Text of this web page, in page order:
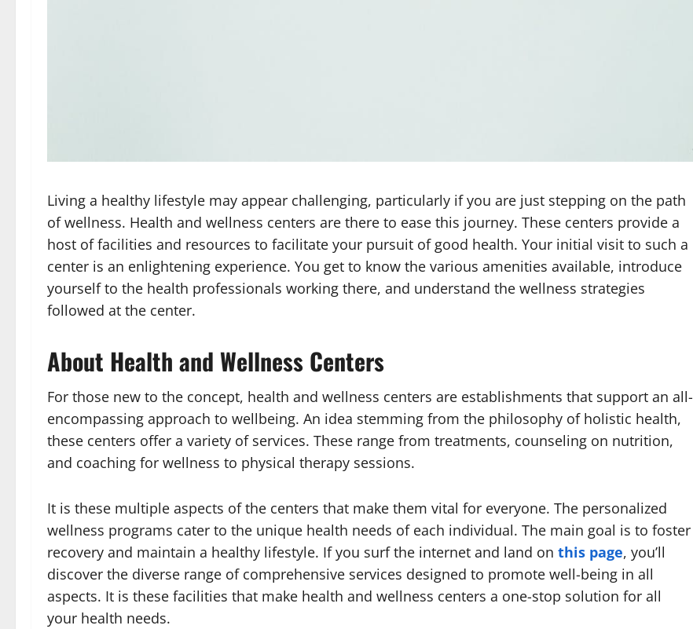
Living a healthy lifestyle may appear challenging, particularly if you are just stepping on the path
of wellness. Health and wellness centers are there to ease this journey. These centers provide a
host of facilities and resources to facilitate your pursuit of good health. Your initial visit to such a
center is an enlightening experience. You get to know the various amenities available, introduce
yourself to the health professionals working there, and understand the wellness strategies
followed at the center.
About Health and Wellness Centers
For those new to the concept, health and wellness centers are establishments that support an all-
encompassing approach to wellbeing. An idea stemming from the philosophy of holistic health,
these centers offer a variety of services. These range from treatments, counseling on nutrition,
and coaching for wellness to physical therapy sessions.
It is these multiple aspects of the centers that make them vital for everyone. The personalized
wellness programs cater to the unique health needs of each individual. The main goal is to foster
recovery and maintain a healthy lifestyle. If you surf the internet and land on this page, you’ll
discover the diverse range of comprehensive services designed to promote well-being in all
aspects. It is these facilities that make health and wellness centers a one-stop solution for all
your health needs.